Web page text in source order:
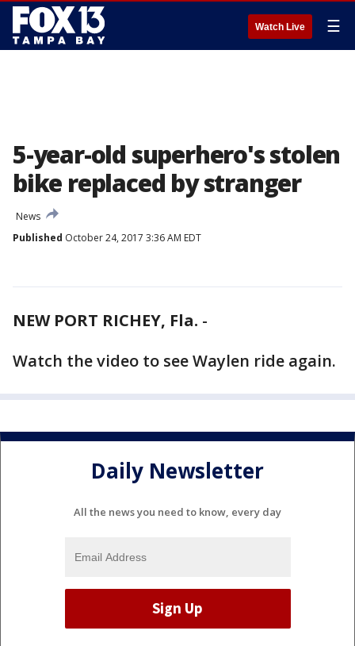
Watch Live ☰
5-year-old superhero's stolen
bike replaced by stranger
News
Published October 24, 2017 3:36 AM EDT
NEW PORT RICHEY, Fla. -
Watch the video to see Waylen ride again.
Daily Newsletter
All the news you need to know, every day